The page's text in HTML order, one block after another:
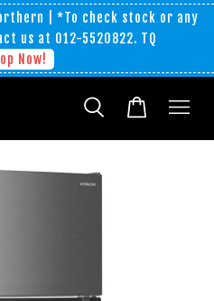
| *To check stock or any
us at 012-5520822. TQ
Now!